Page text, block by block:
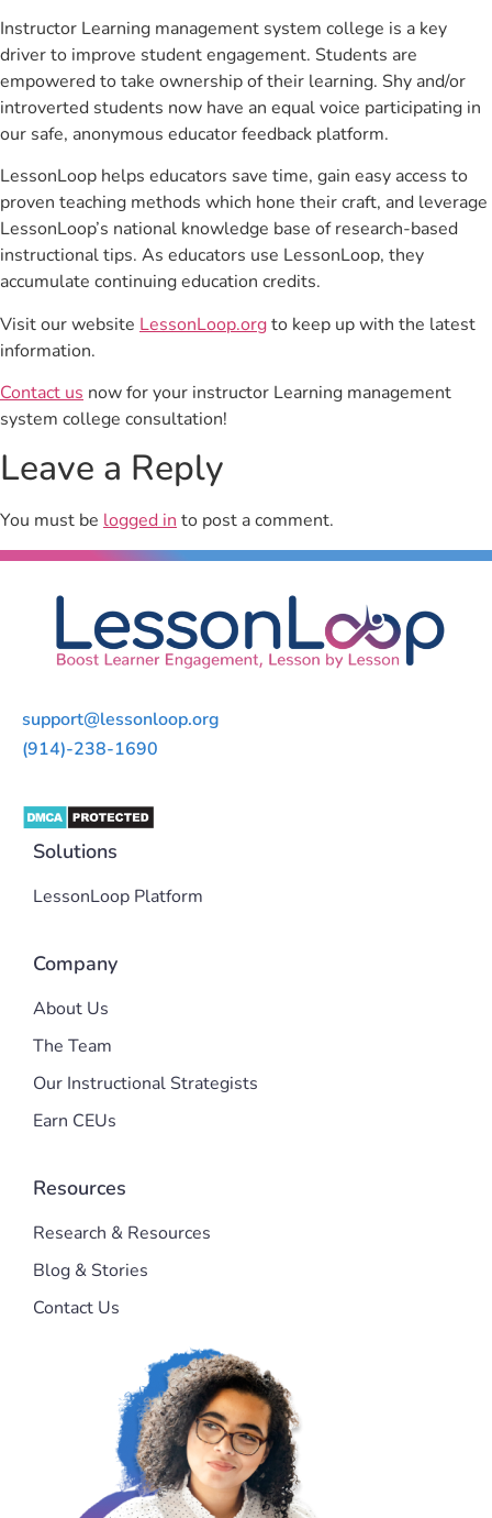
Instructor Learning management system college is a key
driver to improve student engagement. Students are
empowered to take ownership of their learning. Shy and/or
introverted students now have an equal voice participating in
our safe, anonymous educator feedback platform.
LessonLoop helps educators save time, gain easy access to
proven teaching methods which hone their craft, and leverage
LessonLoop’s national knowledge base of research-based
instructional tips. As educators use LessonLoop, they
accumulate continuing education credits.
Visit our website LessonLoop.orgto keep up with the latest
information.
Contact us now for your instructor Learning management
system college consultation!
Leave a Reply
You must be logged into post a comment.
support@lessonloop.org
(914)-238-1690
Solutions
LessonLoop Platform
Company
About Us
The Team
Our Instructional Strategists
Earn CEUs
Resources
Research & Resources
Blog & Stories
Contact Us